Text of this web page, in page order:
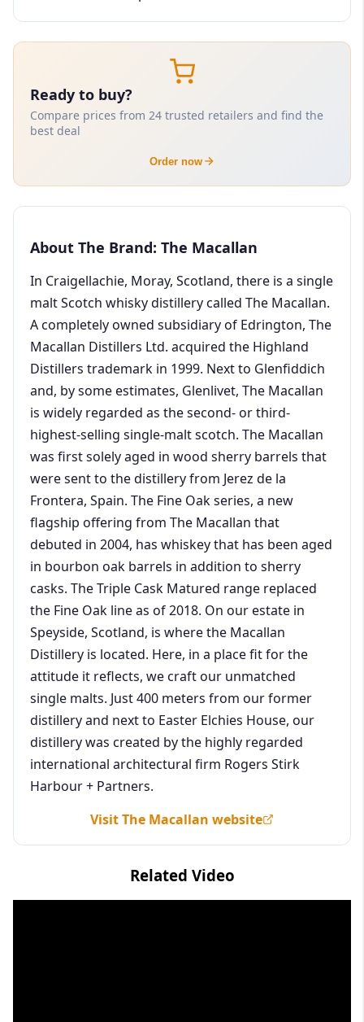
Ready to buy?
Compare prices from 24 trusted retailers and find the
best deal
Order now
About The Brand: The Macallan
In Craigellachie, Moray, Scotland, there is a single
malt Scotch whisky distillery called The Macallan.
A completely owned subsidiary of Edrington, The
Macallan Distillers Ltd. acquired the Highland
Distillers trademark in 1999. Next to Glenfiddich
and, by some estimates, Glenlivet, The Macallan
is widely regarded as the second- or third-
highest-selling single-malt scotch. The Macallan
was first solely aged in wood sherry barrels that
were sent to the distillery from Jerez de la
Frontera, Spain. The Fine Oak series, a new
flagship offering from The Macallan that
debuted in 2004, has whiskey that has been aged
in bourbon oak barrels in addition to sherry
casks. The Triple Cask Matured range replaced
the Fine Oak line as of 2018. On our estate in
Speyside, Scotland, is where the Macallan
Distillery is located. Here, in a place fit for the
attitude it reflects, we craft our unmatched
single malts. Just 400 meters from our former
distillery and next to Easter Elchies House, our
distillery was created by the highly regarded
international architectural firm Rogers Stirk
Harbour + Partners.
Visit The Macallan website
Related Video